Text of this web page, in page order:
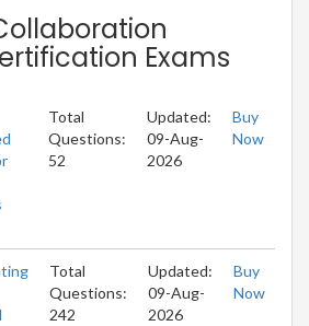
Exams
Total
Questions:
52
Updated:
09-Aug-
2026
Buy
Now
Total
Questions:
242
Updated:
09-Aug-
2026
Buy
Now